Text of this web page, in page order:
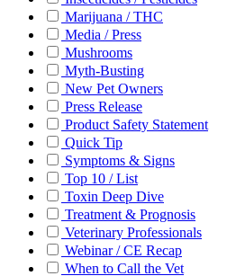
Marijuana / THC
Media / Press
Mushrooms
Myth-Busting
New Pet Owners
Press Release
Product Safety Statement
Quick Tip
Symptoms & Signs
Top 10 / List
Toxin Deep Dive
Treatment & Prognosis
Veterinary Professionals
Webinar / CE Recap
When to Call the Vet